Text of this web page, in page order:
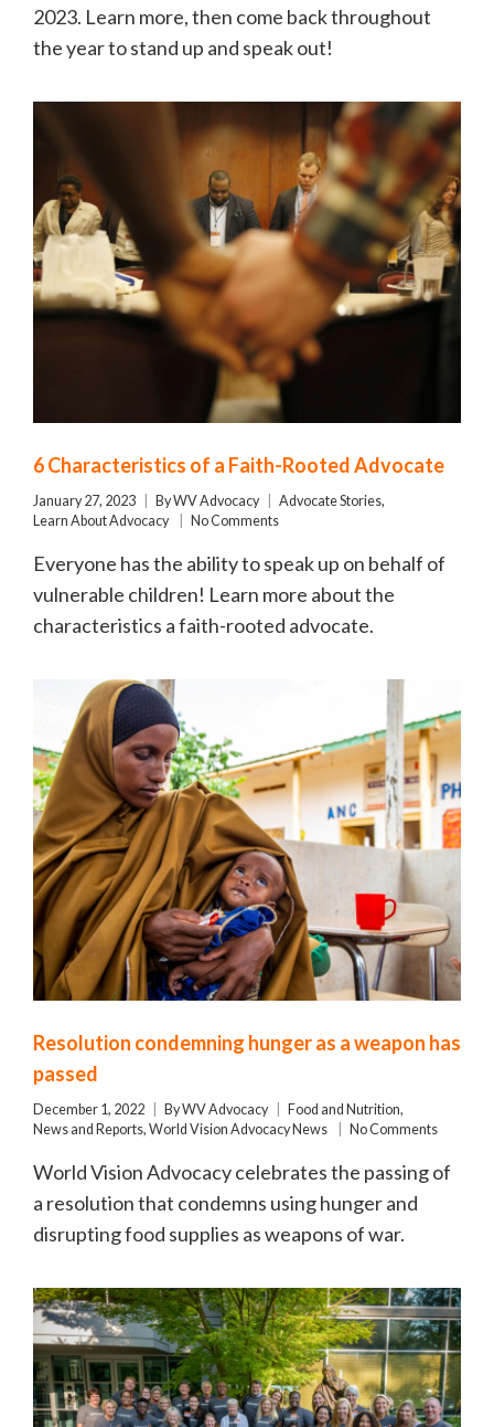
2023. Learn more, then come back throughout
the year to stand up and speak out!
6 Characteristics of a Faith-Rooted Advocate
January 27, 2023 ByWV Advocacy Advocate Stories,
Learn About Advocacy
No Comments
Everyone has the ability to speak up on behalf of
vulnerable children! Learn more about the
characteristics a faith-rooted advocate.
Resolution condemning hunger as a weapon has
passed
December 1, 2022 ByWV Advocacy Food and Nutrition,
News and Reports, World Vision Advocacy News No Comments
World Vision Advocacy celebrates the passing of
a resolution that condemns using hunger and
disrupting food supplies as weapons of war.